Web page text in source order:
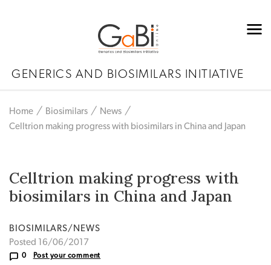
GENERICS AND BIOSIMILARS INITIATIVE
Home Biosimilars
News
Celltrion making progress with biosimilars in China and Japan
Celltrion making progress with
biosimilars in China and Japan
BIOSIMILARS/NEWS
Posted 16/06/2017
0 Post your comment